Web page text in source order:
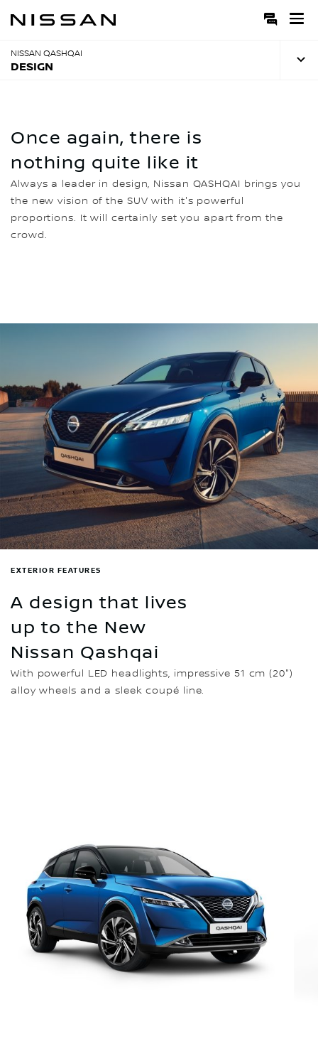
NISSAN QASHQAI
DESIGN
Once again, there is
nothing quite like it
Always a leader in design, Nissan QASHQAI brings you
the new vision of the SUV with it's powerful
proportions. It will certainly set you apart from the
crowd.
A design that lives
up to the New
Nissan Qashqai
EXTERIOR FEATURES
With powerful LED headlights, impressive 51 cm (20")
alloy wheels and a sleek coupé line.